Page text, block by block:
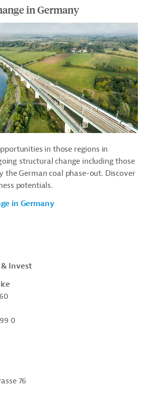
in Germany
in those regions in
structural change including those
the German coal phase-out. Discover
potentials.
in Germany
Invest
0
76